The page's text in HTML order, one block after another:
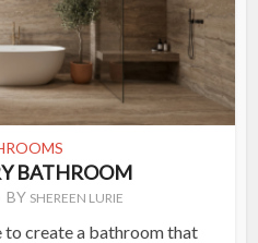
BATHROOM
BY SHEREEN LURIE
create a bathroom that